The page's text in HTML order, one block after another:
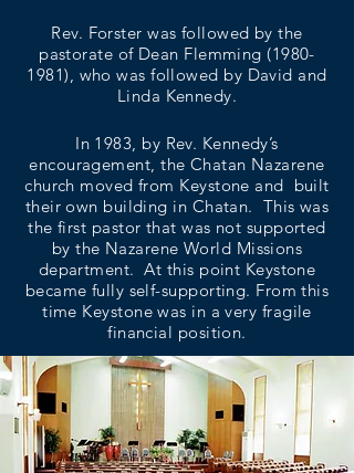
Rev. Forster was followed by the
pastorate of Dean Flemming(1980-
1981), who was followed by David and
Linda Kennedy.
In 1983, by Rev. Kennedy’s
encouragement, the Chatan Nazarene
church moved from Keystone and built
their own building in Chatan. This was
the first pastor that was not supported
by the Nazarene World Missions
department. At this point Keystone
became fully self-supporting. From this
time Keystone was in a very fragile
financial position.